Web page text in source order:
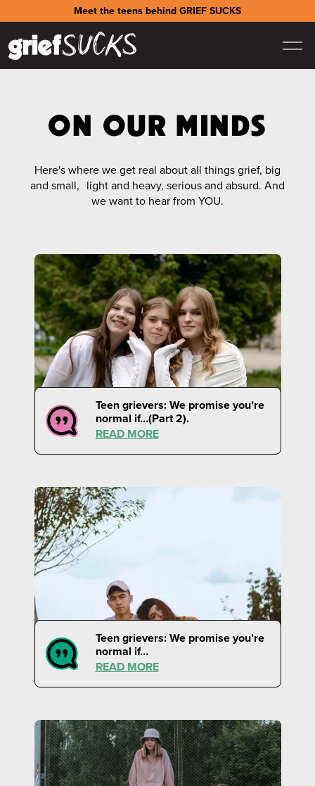
Meet the teens behind GRIEF SUCKS
ON OUR MINDS
Here's where we get real about all things grief, big
and small, light and heavy, serious and absurd. And
we want to hear from YOU.
Teen grievers: We promise you’re
normal if…(Part 2).
READ MORE
Teen grievers: We promise you’re
normal if…
READ MORE